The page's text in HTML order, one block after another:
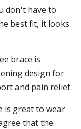
don't have to
best fit, it looks
brace is
design for
and pain relief.
is great to wear
that the